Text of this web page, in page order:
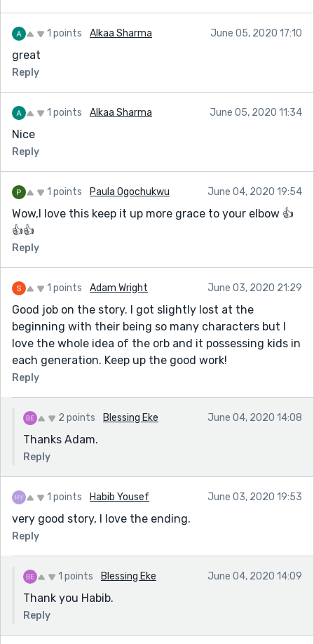
* CashApp Transfer
* Bitcoin Loans
* Recover Stolen/Missing Crypto/Funds/Assets
Email: darkwebonlinehackers@gmail.com
Website: https://darkwebonlinehackers.com
1 points Alkaa Sharma June 05, 2020 17:10
great
Reply
1 points Alkaa Sharma June 05, 2020 11:34
Nice
Reply
1 points Paula Ogochukwu June 04, 2020 19:54
Wow,I love this keep it up more grace to your elbow 👍
👍👍
Reply
1 points Adam Wright June 03, 2020 21:29
Good job on the story. I got slightly lost at the
beginning with their being so many characters but I
love the whole idea of the orb and it possessing kids in
each generation. Keep up the good work!
Reply
2 points Blessing Eke June 04, 2020 14:08
Thanks Adam.
Reply
1 points Habib Yousef June 03, 2020 19:53
very good story, I love the ending.
Reply
1 points Blessing Eke June 04, 2020 14:09
Thank you Habib.
Reply